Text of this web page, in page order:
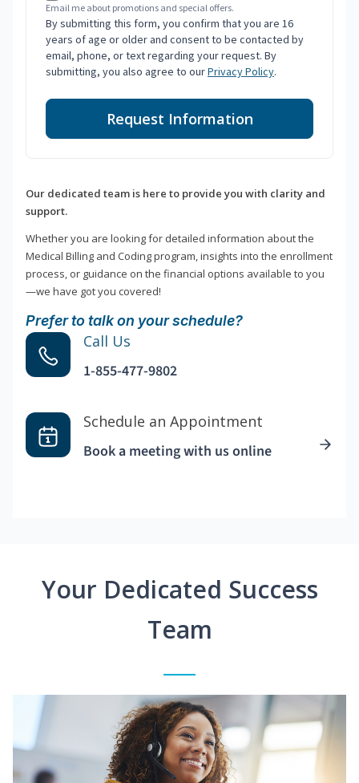
Email me about promotions and special offers.
By submitting this form, you confirm that you are 16
years of age or older and consent to be contacted by
email, phone, or text regarding your request. By
submitting, you also agree to ourPrivacy Policy.
Request Information
Our dedicated team is here to provide you with clarity and
support.
Whether you are looking for detailed information about the
Medical Billing and Coding program, insights into the enrollment
process, or guidance on the financial options available to you
—we have got you covered!
Prefer to talk on your schedule?
Call Us
1-855-477-9802
Schedule an Appointment
Book a meeting with us online
Your Dedicated Success
Team